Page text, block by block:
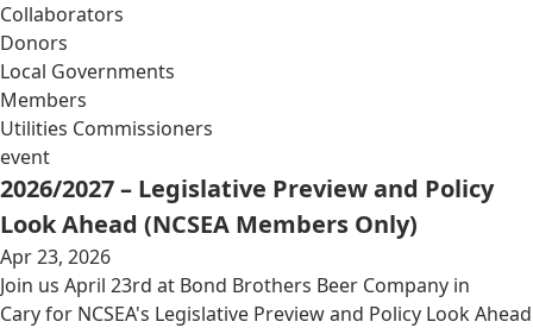
Collaborators
Donors
Local Governments
Members
Utilities Commissioners
event
2026/2027 – Legislative Preview and Policy
Look Ahead (NCSEA Members Only)
Apr 23, 2026
Join us April 23rd at Bond Brothers Beer Company in
Cary for NCSEA's Legislative Preview and Policy Look Ahead